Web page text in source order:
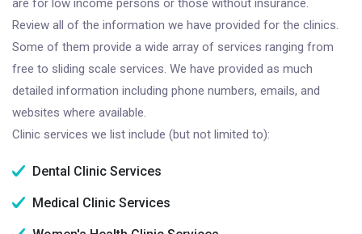
are for low income persons or those without insurance.
Review all of the information we have provided for the clinics.
Some of them provide a wide array of services ranging from
free to sliding scale services. We have provided as much
detailed information including phone numbers, emails, and
websites where available.
Clinic services we list include (but not limited to):
Dental Clinic Services
Medical Clinic Services